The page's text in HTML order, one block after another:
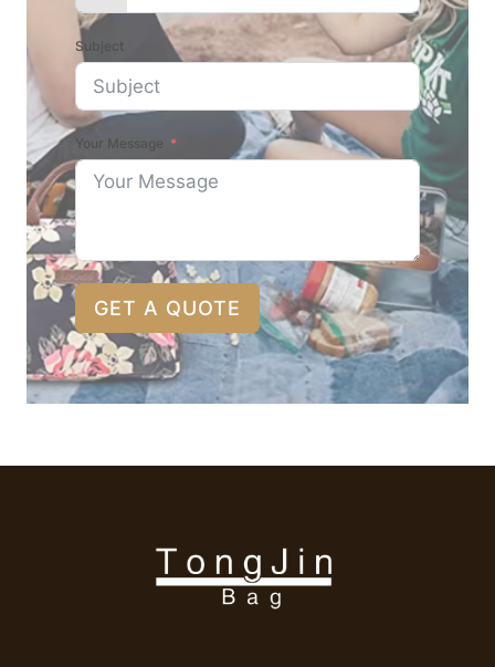
Subject
Your Message
GET A QUOTE